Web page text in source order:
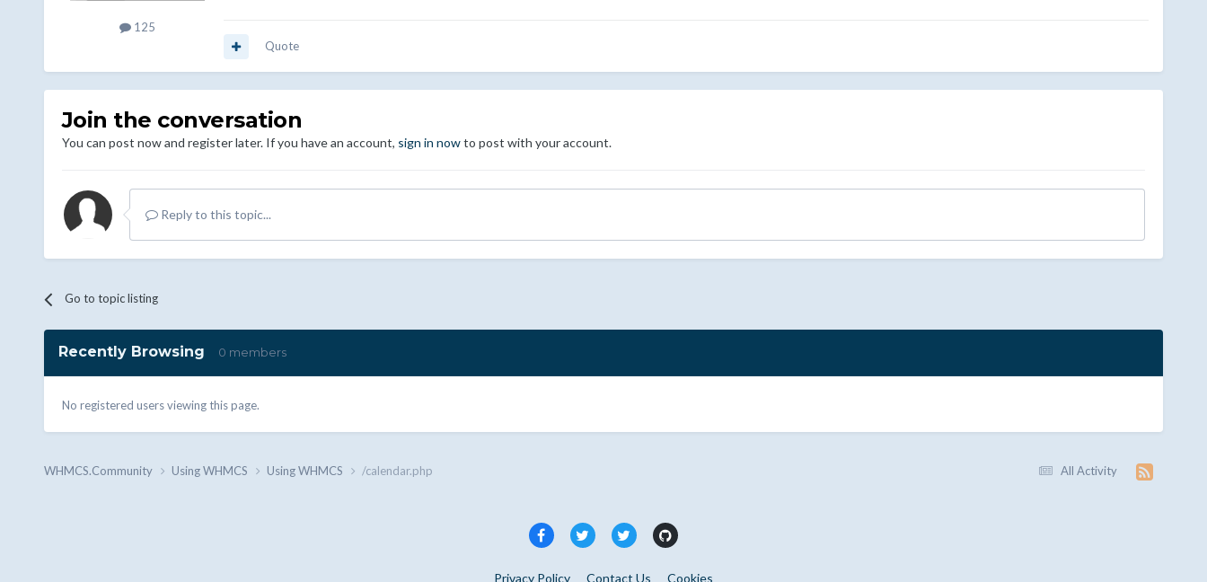
125
Quote
Join the conversation
You can post now and register later. If you have an account, sign in nowto post with your account.
Reply to this topic...
Go to topic listing
Recently Browsing 0 members
No registered users viewing this page.
All Activity
WHMCS.Community Using WHMCS Using WHMCS /calendar.php
Privacy Policy Contact Us Cookies